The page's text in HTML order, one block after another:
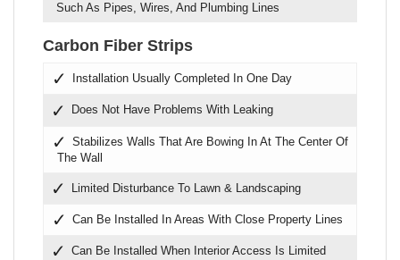
Such As Pipes, Wires, And Plumbing Lines
Carbon Fiber Strips
Installation Usually Completed In One Day
Does Not Have Problems With Leaking
Stabilizes Walls That Are Bowing In At The Center Of
The Wall
Limited Disturbance To Lawn & Landscaping
Can Be Installed In Areas With Close Property Lines
Can Be Installed When Interior Access Is Limited